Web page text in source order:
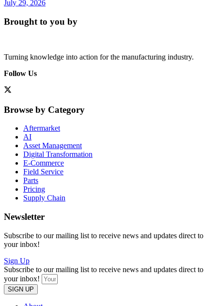
July 29, 2026
Brought to you by
Turning knowledge into action for the manufacturing industry.
Follow Us
Browse by Category
Aftermarket
AI
Asset Management
Digital Transformation
E-Commerce
Field Service
Parts
Pricing
Supply Chain
Newsletter
Subscribe to our mailing list to receive news and updates direct to
your inbox!
Sign Up
Subscribe to our mailing list to receive news and updates direct to
your inbox!
SIGN UP